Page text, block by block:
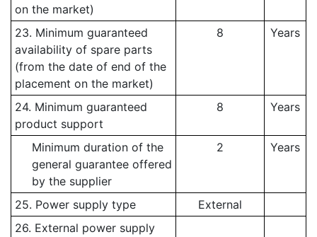
on the market)
23. Minimum guaranteed
availability of spare parts
(from the date of end of the
placement on the market)
8 Years
24. Minimum guaranteed
product support
8 Years
Minimum duration of the
general guarantee offered
by the supplier
2 Years
25. Power supply type
External
26. External power supply